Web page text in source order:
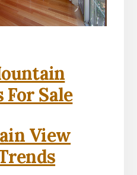
For Sale
View